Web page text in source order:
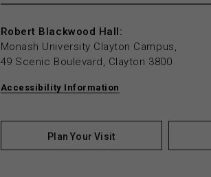
Robert Blackwood Hall:
Monash University Clayton Campus,
49 Scenic Boulevard, Clayton 3800
Accessibility Information
Plan Your Visit